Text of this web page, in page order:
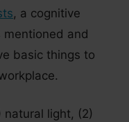
, a cognitive
and
basic things to
natural light, (2)